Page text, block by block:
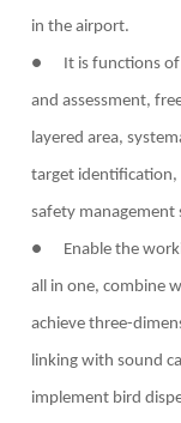
in the airport.
● It is functions of
and assessment,
layered area,
target identification,
safety management
● Enable the
all in one, combine
achieve three-
linking with sound
implement bird